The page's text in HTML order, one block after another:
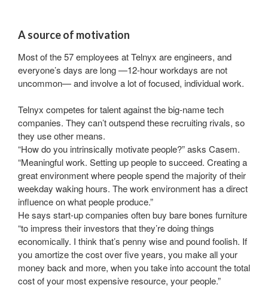
A source of motivation
Most of the 57 employees at Telnyx are engineers, and
everyone’s days are long —12-hour workdays are not
uncommon— and involve a lot of focused, individual work.
Telnyx competes for talent against the big-name tech
companies. They can’t outspend these recruiting rivals, so
they use other means.
“How do you intrinsically motivate people?” asks Casem.
“Meaningful work. Setting up people to succeed. Creating a
great environment where people spend the majority of their
weekday waking hours. The work environment has a direct
influence on what people produce.”
He says start-up companies often buy bare bones furniture
“to impress their investors that they’re doing things
economically. I think that’s penny wise and pound foolish. If
you amortize the cost over five years, you make all your
money back and more, when you take into account the total
cost of your most expensive resource, your people.”